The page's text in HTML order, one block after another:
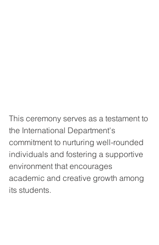
This ceremony serves as a testament to
the International Department's
commitment to nurturing well-rounded
individuals and fostering a supportive
environment that encourages
academic and creative growth among
its students.